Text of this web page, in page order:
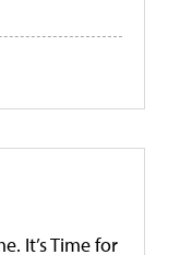
It’s Time for